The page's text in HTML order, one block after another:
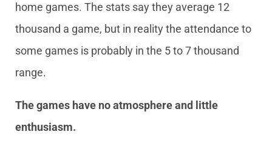
home games. The stats say they average 12
thousand a game, but in reality the attendance to
some games is probably in the 5 to 7 thousand
range.
The games have no atmosphere and little
enthusiasm.